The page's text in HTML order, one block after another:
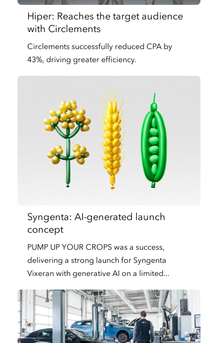
Hiper: Reaches the target audience
with Circlements
Circlements successfully reduced CPA by
43%, driving greater efficiency.
Syngenta: AI-generated launch
concept
PUMP UP YOUR CROPS was a success,
delivering a strong launch for Syngenta
Vixeran with generative AI on a limited...